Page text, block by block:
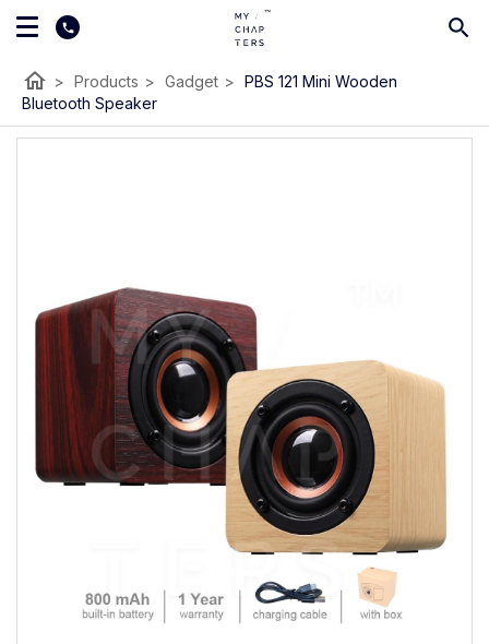
home > Products > Gadget > PBS 121 Mini Wooden
Bluetooth Speaker